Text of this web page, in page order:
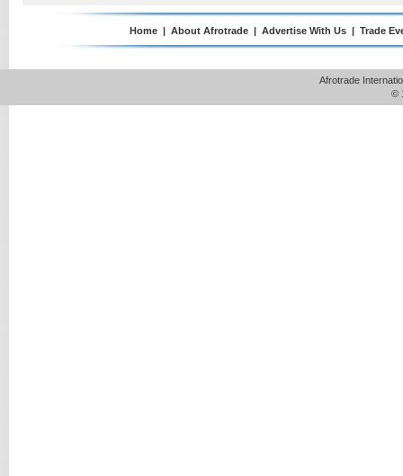
Home | About Afrotrade | Advertise With Us | Trade
Afrotrade
©